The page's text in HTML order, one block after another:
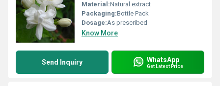
Material:Natural extract
Packaging:Bottle Pack
Dosage:As prescribed
Know More
Send Inquiry WhatsApp
Get Latest Price